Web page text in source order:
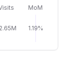
MoM
1.19%